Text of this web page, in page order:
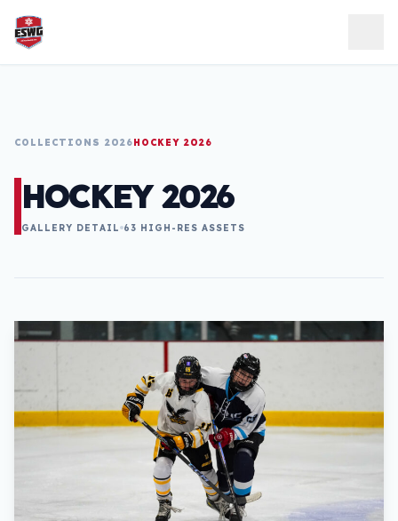
Skip to content
COLLECTIONS 2026HOCKEY 2026
HOCKEY 2026
GALLERY DETAIL 63 HIGH-RES ASSETS